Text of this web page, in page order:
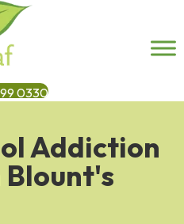
0330
Addiction